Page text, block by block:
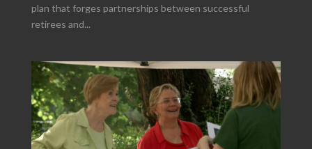
plan that forges partnerships between successful
retirees and...